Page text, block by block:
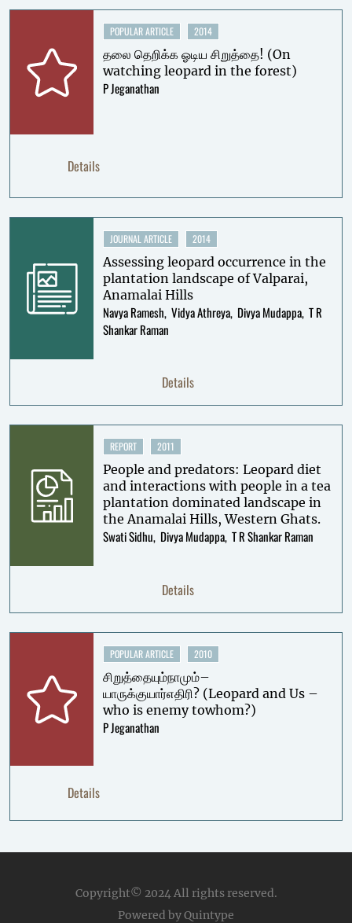
POPULAR ARTICLE 2014
தலை தெறிக்க ஓடிய சிறுத்தை! (On
watching leopard in the forest)
P Jeganathan
Details
JOURNAL ARTICLE 2014
Assessing leopard occurrence in the
plantation landscape of Valparai,
Anamalai Hills
Navya Ramesh Vidya Athreya Divya Mudappa T R
Shankar Raman
Details
REPORT 2011
People and predators: Leopard diet
and interactions with people in a tea
plantation dominated landscape in
the Anamalai Hills, Western Ghats.
Swati Sidhu Divya Mudappa T R Shankar Raman
Details
POPULAR ARTICLE 2010
சிறுத்தையும்நாமும்–
யாருக்குயார்எதிரி? (Leopard and Us –
who is enemy towhom?)
P Jeganathan
Details
Copyright© 2024All rights reserved.
Powered by Quintype